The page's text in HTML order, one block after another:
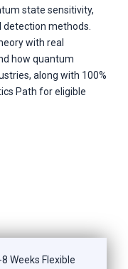
state sensitivity,
methods.
with real
how quantum
along with 100%
Path for eligible
Weeks Flexible